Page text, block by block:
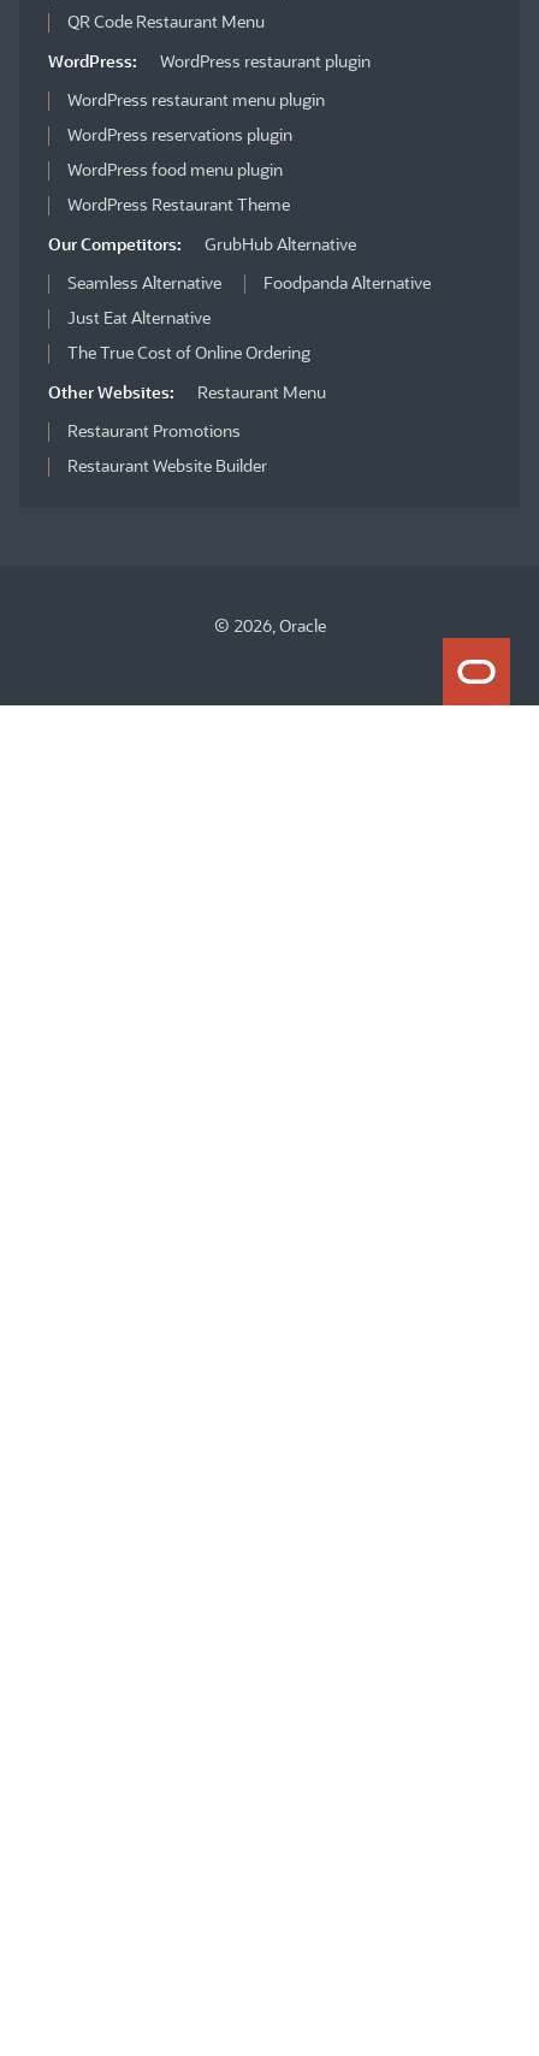
QR Code Restaurant Menu
WordPress:
WordPress restaurant plugin
WordPress restaurant menu plugin
WordPress reservations plugin
WordPress food menu plugin
WordPress Restaurant Theme
Our Competitors:
GrubHub Alternative
Seamless Alternative
Foodpanda Alternative
Just Eat Alternative
The True Cost of Online Ordering
Other Websites:
Restaurant Menu
Restaurant Promotions
Restaurant Website Builder
© 2026, Oracle